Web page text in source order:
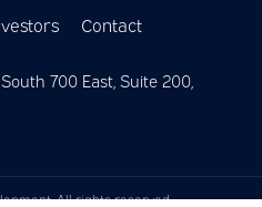
Contact
700 East, Suite 200,
All rights reserved.